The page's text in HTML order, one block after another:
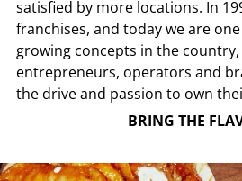
satisfied by more locations. In
franchises, and today we are
growing concepts in the
entrepreneurs, operators and
the drive and passion to own
BRING THE